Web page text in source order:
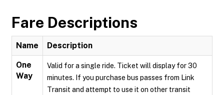
Fare Descriptions
Name Description
One
Way
Valid for a single ride. Ticket will display for 30
minutes. If you purchase bus passes from Link
Transit and attempt to use it on other transit